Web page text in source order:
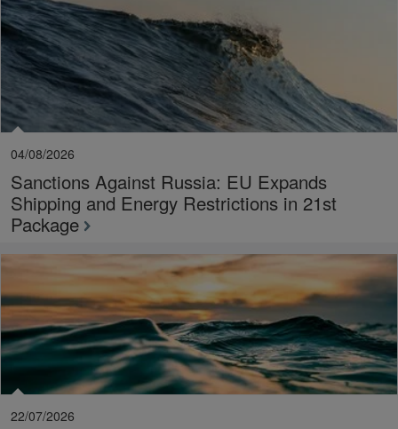
04/08/2026
Sanctions Against Russia: EU Expands
Shipping and Energy Restrictions in 21st
Package
22/07/2026